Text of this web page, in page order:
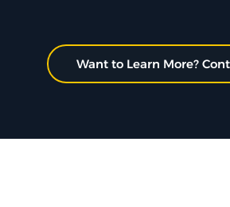
Want to Learn More?